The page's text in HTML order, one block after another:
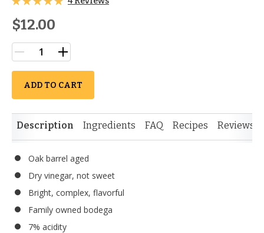
$12.00
ADD TO CART
Description Ingredients FAQ Recipes Reviews
Oak barrel aged
Dry vinegar, not sweet
Bright, complex, flavorful
Family owned bodega
7% acidity